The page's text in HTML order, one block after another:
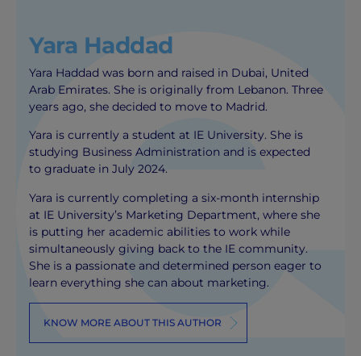
Yara Haddad
Yara Haddad was born and raised in Dubai, United
Arab Emirates. She is originally from Lebanon. Three
years ago, she decided to move to Madrid.
Yara is currently a student at IE University. She is
studying Business Administration and is expected
to graduate in July 2024.
Yara is currently completing a six-month internship
at IE University’s Marketing Department, where she
is putting her academic abilities to work while
simultaneously giving back to the IE community.
She is a passionate and determined person eager to
learn everything she can about marketing.
KNOW MORE ABOUT THIS AUTHOR